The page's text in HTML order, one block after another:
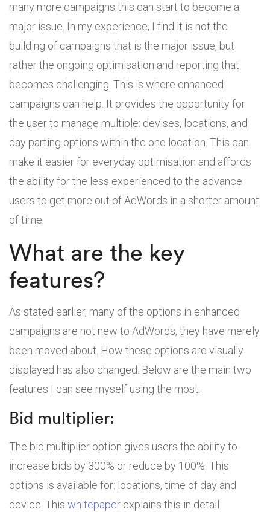
many more campaigns this can start to become a
major issue. In my experience, I find it is not the
building of campaigns that is the major issue, but
rather the ongoing optimisation and reporting that
becomes challenging. This is where enhanced
campaigns can help. It provides the opportunity for
the user to manage multiple: devises, locations, and
day parting options within the one location. This can
make it easier for everyday optimisation and affords
the ability for the less experienced to the advance
users to get more out of AdWords in a shorter amount
of time.
What are the key
features?
As stated earlier, many of the options in enhanced
campaigns are not new to AdWords, they have merely
been moved about. How these options are visually
displayed has also changed. Below are the main two
features I can see myself using the most:
Bid multiplier:
The bid multiplier option gives users the ability to
increase bids by 300% or reduce by 100%. This
options is available for: locations, time of day and
device. This whitepaper explains this in detail